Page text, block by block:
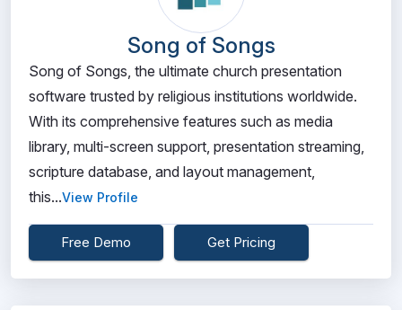
Song of Songs
Song of Songs, the ultimate church presentation
software trusted by religious institutions worldwide.
With its comprehensive features such as media
library, multi-screen support, presentation streaming,
scripture database, and layout management,
this...View Profile
Free Demo Get Pricing